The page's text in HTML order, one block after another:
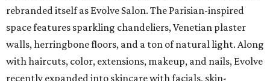
rebranded itself as Evolve Salon. The Parisian-inspired
space features sparkling chandeliers, Venetian plaster
walls, herringbone floors, and a ton of natural light. Along
with haircuts, color, extensions, makeup, and nails, Evolve
recently expanded into skincare with facials, skin-